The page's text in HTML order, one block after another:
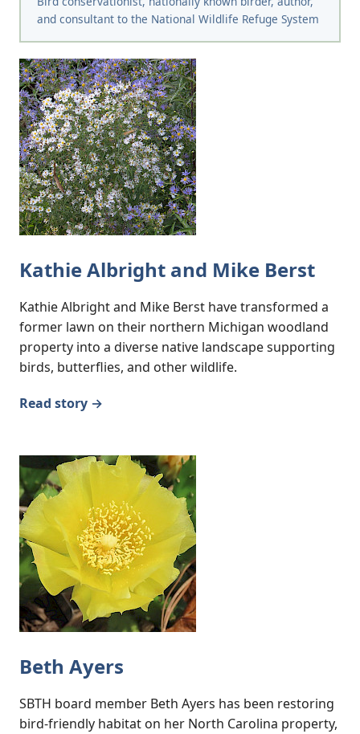
and consultant to the National Wildlife Refuge System
Kathie Albright and Mike Berst
Kathie Albright and Mike Berst have transformed a
former lawn on their northern Michigan woodland
property into a diverse native landscape supporting
birds, butterflies, and other wildlife.
Read story →
Beth Ayers
SBTH board member Beth Ayers has been restoring
bird-friendly habitat on her North Carolina property,